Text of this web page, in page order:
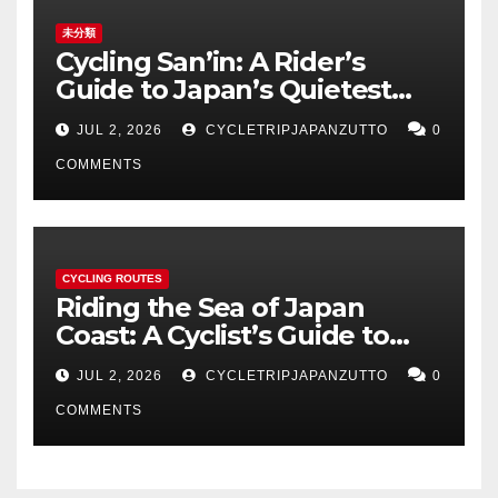
未分類
Cycling San’in: A Rider’s
Guide to Japan’s Quietest
Coastline
JUL 2, 2026 CYCLETRIPJAPANZUTTO 0
COMMENTS
CYCLING ROUTES
Riding the Sea of Japan
Coast: A Cyclist’s Guide to
Hokuriku’s Best Routes
JUL 2, 2026 CYCLETRIPJAPANZUTTO 0
COMMENTS